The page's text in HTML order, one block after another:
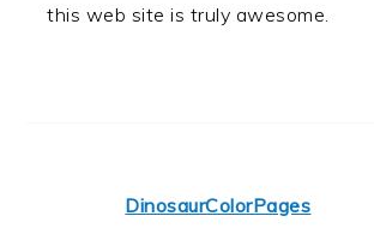
this web site is truly awesome.
DinosaurColorPages